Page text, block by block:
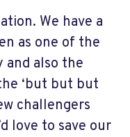
We have a
as one of the
and also the
‘but but but
challengers
love to save our